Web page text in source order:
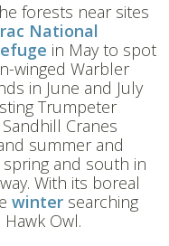
forests near sites
National
in May to spot
winged Warbler
in June and July
Trumpeter
Cranes
summer and
and south in
With its boreal
winter searching
Owl.